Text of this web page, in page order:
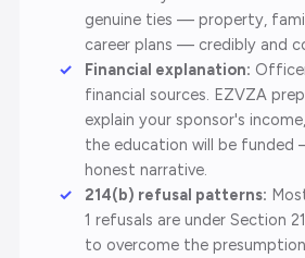
genuine ties — property,
career plans — credibly and
Financial explanation:
financial sources. EZVZA
explain your sponsor's
the education will be funded
honest narrative.
214(b) refusal patterns:
1 refusals are under Section
to overcome the